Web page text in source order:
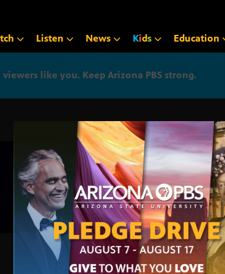
Listen News Kids Education
like you. Keep Arizona PBS strong.
Arizona PBS